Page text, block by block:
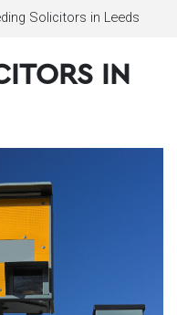
Solicitors in Leeds
IN